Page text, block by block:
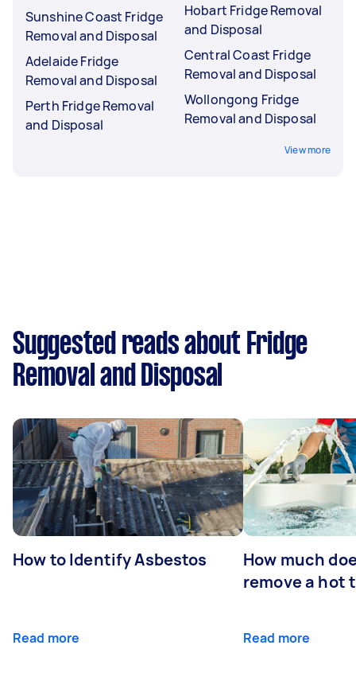
Sunshine Coast Fridge
Removal and Disposal
Adelaide Fridge
Removal and Disposal
Perth Fridge Removal
and Disposal
Hobart Fridge Removal
and Disposal
Central Coast Fridge
Removal and Disposal
Wollongong Fridge
Removal and Disposal
View more
Suggested reads about Fridge
Removal and Disposal
How to Identify Asbestos
Read more
How much
remove a hot
Read more